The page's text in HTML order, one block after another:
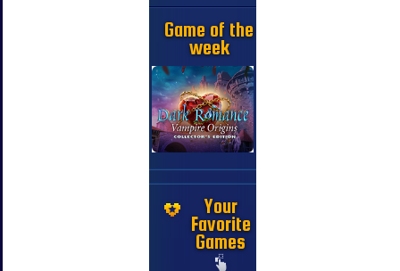
Game of the
week
Your
Favorite
Games